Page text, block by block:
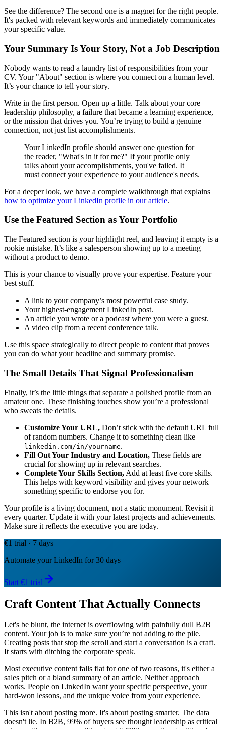
See the difference? The second one is a magnet for the right people.
It's packed with relevant keywords and immediately communicates
your specific value.
Your Summary Is Your Story, Not a Job Description
Nobody wants to read a laundry list of responsibilities from your
CV. Your "About" section is where you connect on a human level.
It’s your chance to tell your story.
Write in the first person. Open up a little. Talk about your core
leadership philosophy, a failure that became a learning experience,
or the mission that drives you. You’re trying to build a genuine
connection, not just list accomplishments.
Your LinkedIn profile should answer one question for
the reader, "What's in it for me?" If your profile only
talks about your accomplishments, you've failed. It
must connect your experience to your audience's needs.
For a deeper look, we have a complete walkthrough that explains
how to optimize your LinkedIn profile in our article.
Use the Featured Section as Your Portfolio
The Featured section is your highlight reel, and leaving it empty is a
rookie mistake. It’s like a salesperson showing up to a meeting
without a product to demo.
This is your chance to visually prove your expertise. Feature your
best stuff.
A link to your company’s most powerful case study.
Your highest-engagement LinkedIn post.
An article you wrote or a podcast where you were a guest.
A video clip from a recent conference talk.
Use this space strategically to direct people to content that proves
you can do what your headline and summary promise.
The Small Details That Signal Professionalism
Finally, it’s the little things that separate a polished profile from an
amateur one. These finishing touches show you’re a professional
who sweats the details.
Customize Your URL, Don’t stick with the default URL full
of random numbers. Change it to something clean like
linkedin.com/in/yourname.
Fill Out Your Industry and Location, These fields are
crucial for showing up in relevant searches.
Complete Your Skills Section, Add at least five core skills.
This helps with keyword visibility and gives your network
something specific to endorse you for.
Your profile is a living document, not a static monument. Revisit it
every quarter. Update it with your latest projects and achievements.
Make sure it reflects the executive you are today.
€1 trial · 7 days
Automate your LinkedIn for 30 days
Start €1 trial
Craft Content That Actually Connects
Let's be blunt, the internet is overflowing with painfully dull B2B
content. Your job is to make sure you’re not adding to the pile.
Creating posts that stop the scroll and start a conversation is a craft.
It starts with ditching the corporate speak.
Most executive content falls flat for one of two reasons, it's either a
sales pitch or a bland summary of an article. Neither approach
works. People on LinkedIn want your specific perspective, your
hard-won lessons, and the unique voice from your experience.
This isn't about posting more. It's about posting smarter. The data
doesn't lie. In B2B, 99% of buyers see thought leadership as critical